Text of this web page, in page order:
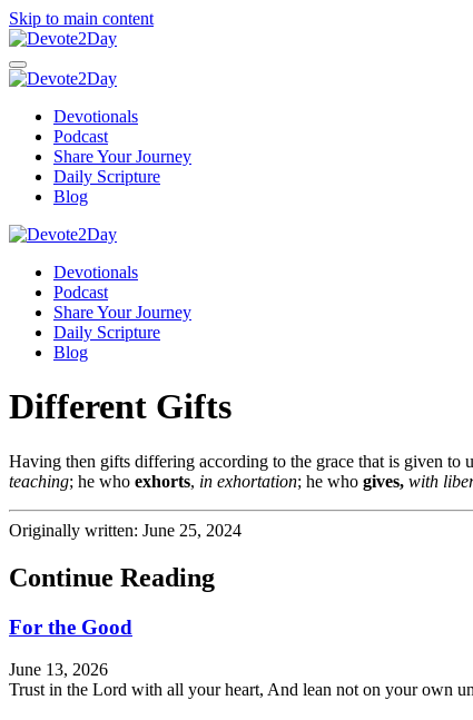
Skip to main content
Devotionals
Podcast
Share Your Journey
Daily Scripture
Blog
Devotionals
Podcast
Share Your Journey
Daily Scripture
Blog
Different Gifts
Having then gifts differing according to the grace that is given to
teaching; he who exhorts, in exhortation; he who gives, with
Originally written: June 25, 2024
Continue Reading
For the Good
June 13, 2026
Trust in the Lord with all your heart, And lean not on your own